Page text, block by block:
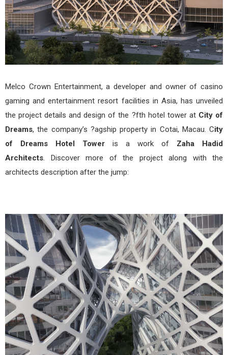
Melco Crown Entertainment, a developer and owner of casino
gaming and entertainment resort facilities in Asia, has unveiled
the project details and design of the ?fth hotel tower at City of
Dreams, the company’s ?agship property in Cotai, Macau. City
of Dreams Hotel Tower is a work of Zaha Hadid
Architects. Discover more of the project along with the
architects description after the jump: